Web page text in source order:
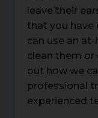
leave their
that you have
can use an
clean them
out how we
professional
experienced